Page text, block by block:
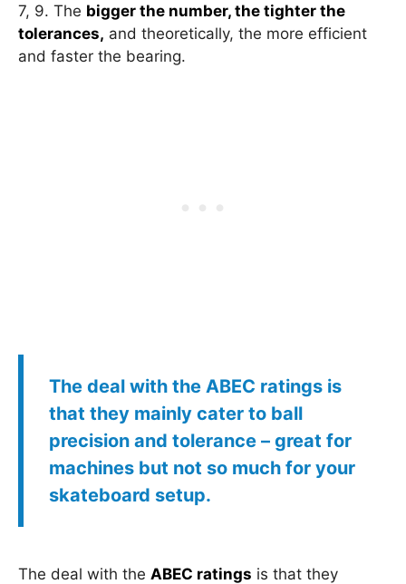
7, 9. The bigger the number, the tighter the
tolerances, and theoretically, the more efficient
and faster the bearing.
The deal with the ABEC ratings is
that they mainly cater to ball
precision and tolerance – great for
machines but not so much for your
skateboard setup.
The deal with the ABEC ratings is that they